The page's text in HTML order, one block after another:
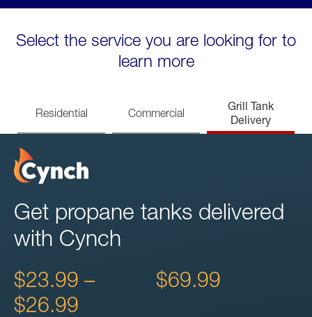
Select the service you are looking for to
learn more
Residential Commercial
Grill Tank
Delivery
Get propane tanks delivered
with Cynch
$23.99 –
$26.99
$69.99